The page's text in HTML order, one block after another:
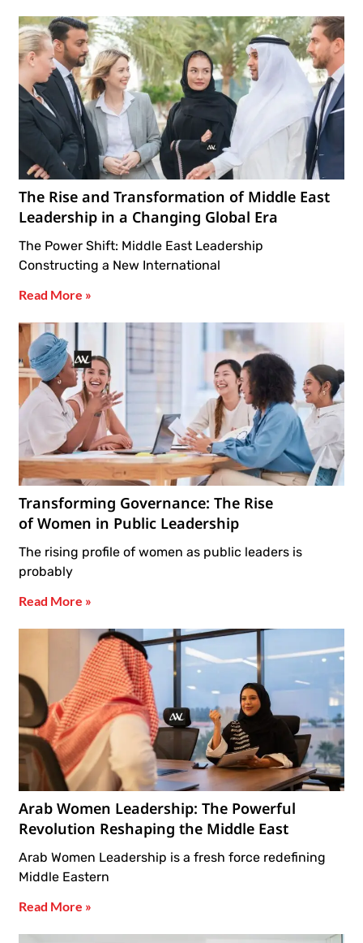
The Rise and Transformation of Middle East
Leadership in a Changing Global Era
The Power Shift: Middle East Leadership
Constructing a New International
Read More »
Transforming Governance: The Rise
of Women in Public Leadership
The rising profile of women as public leaders is
probably
Read More »
Arab Women Leadership: The Powerful
Revolution Reshaping the Middle East
Arab Women Leadership is a fresh force redefining
Middle Eastern
Read More »